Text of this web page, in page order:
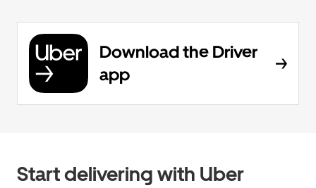
Download the Driver
app
Start delivering with Uber